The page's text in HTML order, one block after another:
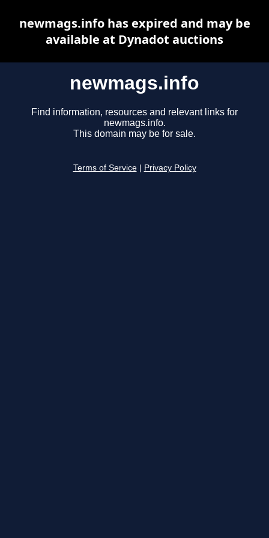
newmags.info
Find information, resources and relevant links for
newmags.info.
This domain may be for sale.
Terms of Service Privacy Policy
newmags.info has expired and may be
available at Dynadot auctions